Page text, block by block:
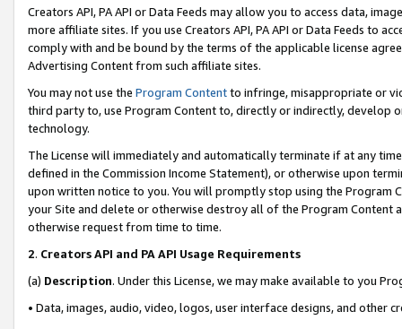
Creators API, PA API or Data Feeds may allow you to access data,
more affiliate sites. If you use Creators API, PA API or Data Feeds to
comply with and be bound by the terms of the applicable license
Advertising Content from such affiliate sites.
You may not use the Program Contentto infringe, misappropriate or
third party to, use Program Content to, directly or indirectly, develop
technology.
The License will immediately and automatically terminate if at any
defined in the Commission Income Statement), or otherwise upon
upon written notice to you. You will promptly stop using the Program
your Site and delete or otherwise destroy all of the Program Content
otherwise request from time to time.
2. Creators API and PA API Usage Requirements
(a) Description. Under this License, we may make available to you
• Data, images, audio, video, logos, user interface designs, and other